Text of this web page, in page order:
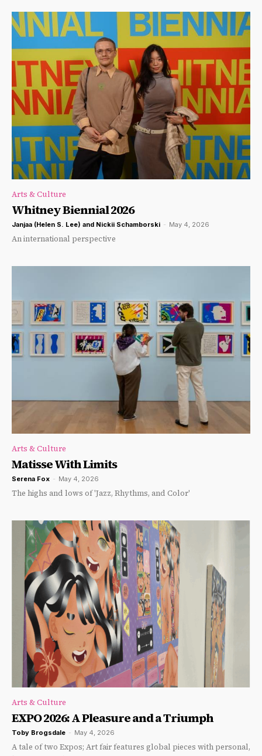
Arts & Culture
Whitney Biennial 2026
Janjaa (Helen S. Lee) and Nickii Schamborski - May 4, 2026
An international perspective
Arts & Culture
Matisse With Limits
Serena Fox - May 4, 2026
The highs and lows of 'Jazz, Rhythms, and Color'
Arts & Culture
EXPO 2026: A Pleasure and a Triumph
Toby Brogsdale - May 4, 2026
A tale of two Expos; Art fair features global pieces with personal,